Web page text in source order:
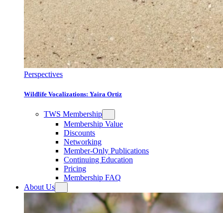
Perspectives
Wildlife Vocalizations: Yaira Ortiz
TWS Membership
Membership Value
Discounts
Networking
Member-Only Publications
Continuing Education
Pricing
Membership FAQ
About Us